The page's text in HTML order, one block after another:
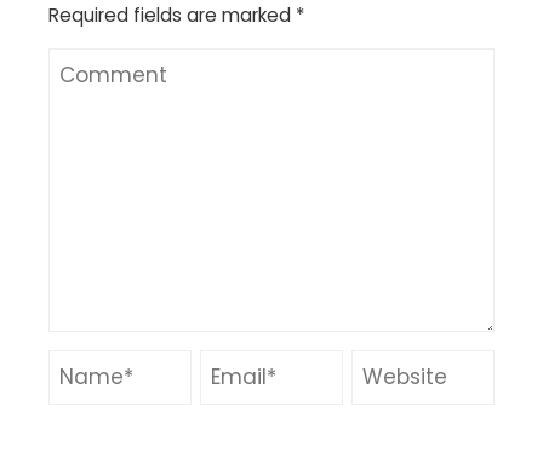
Required fields are marked *